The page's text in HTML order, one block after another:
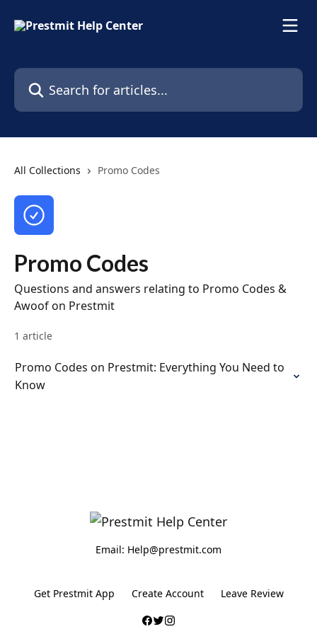
Search for articles...
All Collections Promo Codes
Promo Codes
Questions and answers relating to Promo Codes &
Awoof on Prestmit
1 article
Promo Codes on Prestmit: Everything You Need to
Know
Email: Help@prestmit.com
Get Prestmit App Create Account Leave Review